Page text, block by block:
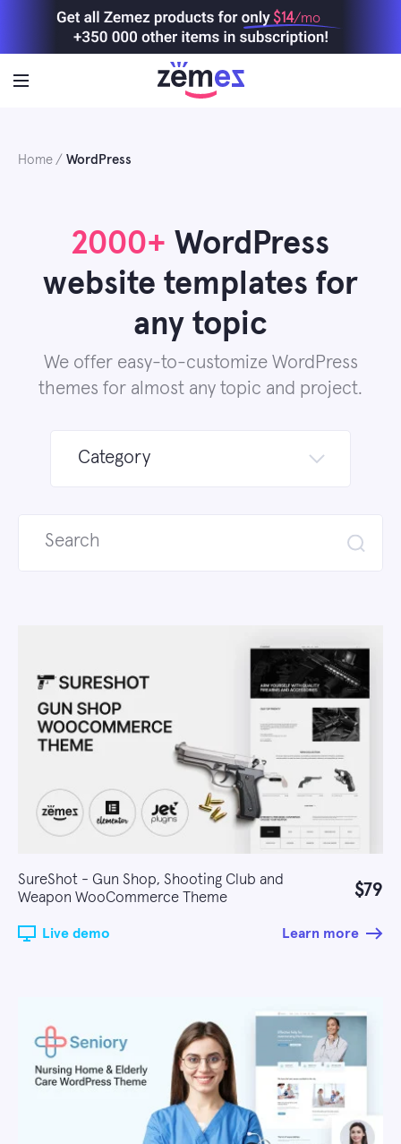
$14/mo
Home WordPress
2000+ WordPress
website templates for
any topic
We offer easy-to-customize WordPress
themes for almost any topic and project.
Category
SureShot - Gun Shop, Shooting Club and
Weapon WooCommerce Theme
$79
Live demo Learn more